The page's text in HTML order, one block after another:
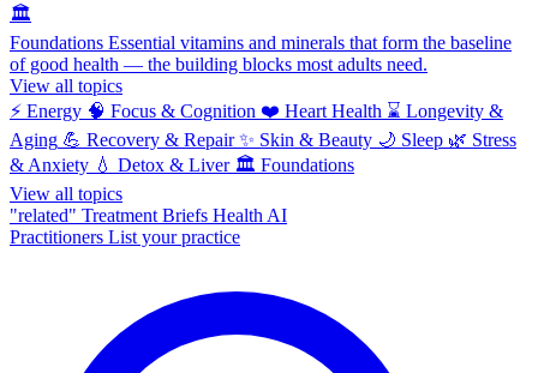
🏛️
Foundations Essential vitamins and minerals that form the baseline
of good health — the building blocks most adults need.
View all topics
⚡ Energy 🧠 Focus & Cognition ❤️ Heart Health ⌛ Longevity &
Aging 💪 Recovery & Repair ✨ Skin & Beauty 🌙 Sleep 🌿 Stress
& Anxiety 💧 Detox & Liver 🏛️ Foundations
View all topics
"related" Treatment Briefs Health AI
Practitioners List your practice